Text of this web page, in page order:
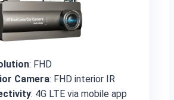
: FHD
Camera: FHD interior IR
: 4G LTE via mobile app